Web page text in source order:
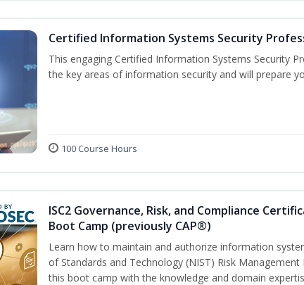
Certified Information Systems Security
This engaging Certified Information Systems Security
the key areas of information security and will prepare
100 Course Hours
ISC2 Governance, Risk, and Compliance
Boot Camp (previously CAP®)
Learn how to maintain and authorize information
of Standards and Technology (NIST) Risk Management
this boot camp with the knowledge and domain